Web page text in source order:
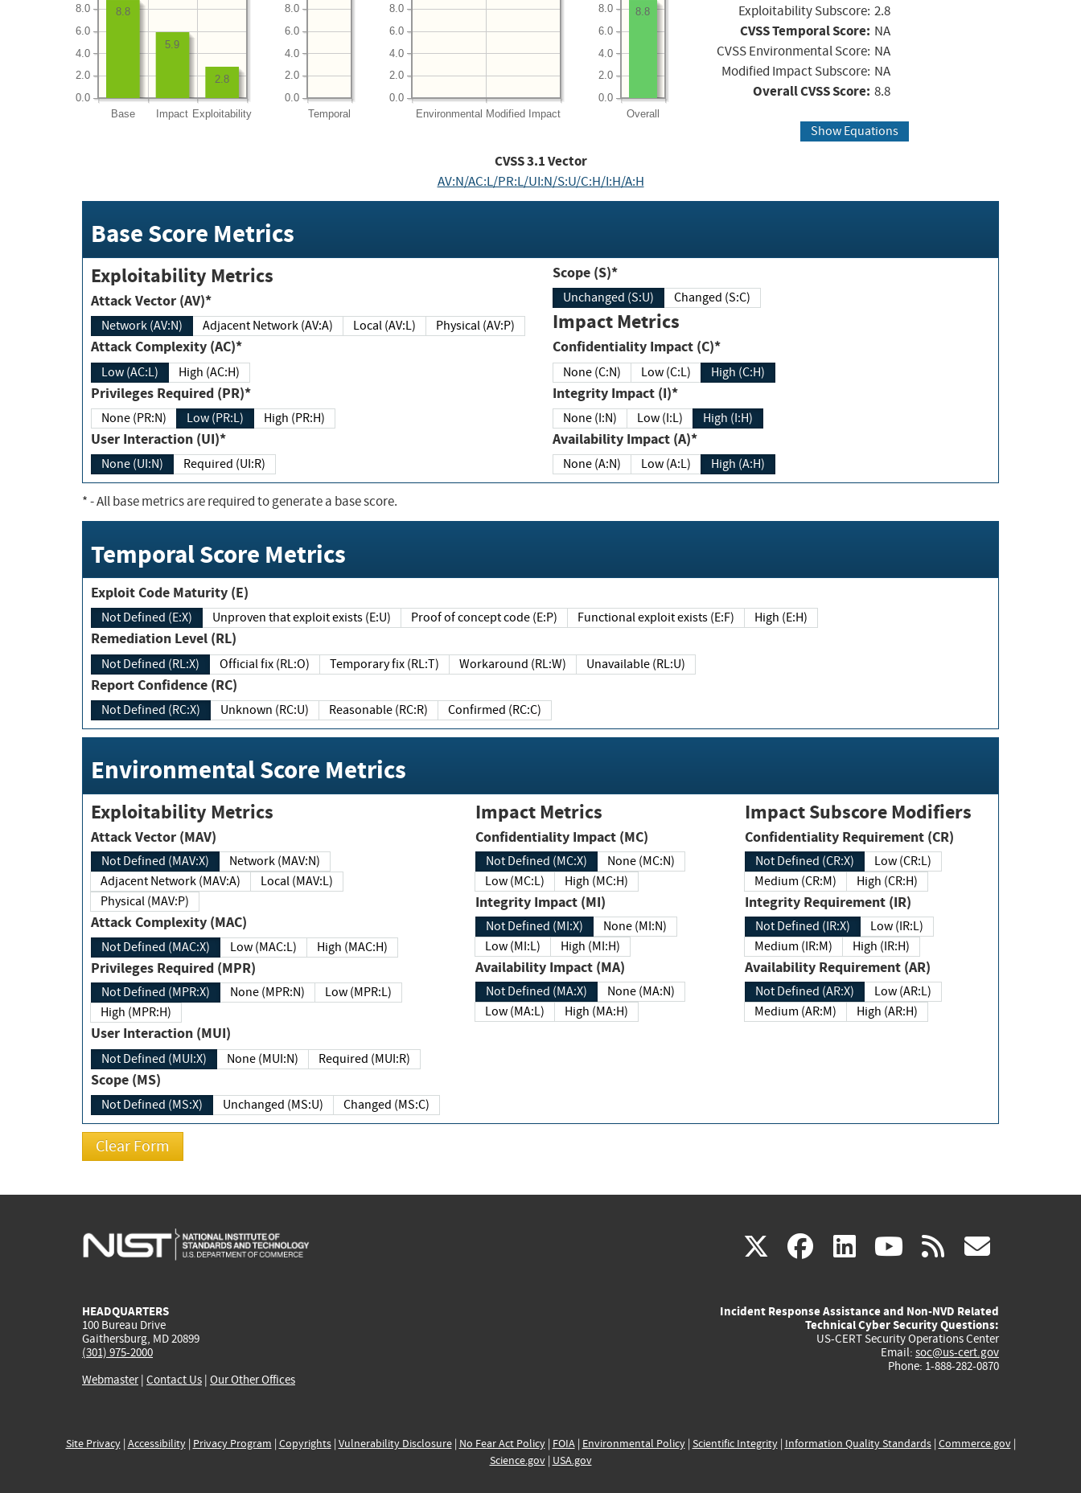
Base Impact Exploitability
0.0
2.0
4.0
6.0
8.0
2.8
5.9
8.8
Temporal
0.0
2.0
4.0
6.0
8.0
Environmental Modified Impact
0.0
2.0
4.0
6.0
8.0
Overall
0.0
2.0
4.0
6.0
8.0 8.8
Exploitability Subscore: 2.8
CVSS Temporal Score: NA
CVSS Environmental Score: NA
Modified Impact Subscore: NA
Overall CVSS Score: 8.8
Show Equations
CVSS3.1Vector
AV:N/AC:L/PR:L/UI:N/S:U/C:H/I:H/A:H
Base Score Metrics
Exploitability Metrics
Attack Vector (AV)*
Network (AV:N) Adjacent Network (AV:A) Local (AV:L) Physical (AV:P)
Attack Complexity (AC)*
Low (AC:L) High (AC:H)
Privileges Required (PR)*
None (PR:N) Low (PR:L) High (PR:H)
User Interaction (UI)*
None (UI:N) Required (UI:R)
Scope (S)*
Unchanged (S:U) Changed (S:C)
Impact Metrics
Confidentiality Impact (C)*
None (C:N) Low (C:L) High (C:H)
Integrity Impact (I)*
None (I:N) Low (I:L) High (I:H)
Availability Impact (A)*
None (A:N) Low (A:L) High (A:H)
*- All base metrics are required to generate a base score.
Temporal Score Metrics
Exploit Code Maturity (E)
Not Defined (E:X) Unproven that exploit exists (E:U) Proof of concept code (E:P) Functional exploit exists (E:F) High (E:H)
Remediation Level (RL)
Not Defined (RL:X) Official fix (RL:O) Temporary fix (RL:T) Workaround (RL:W) Unavailable (RL:U)
Report Confidence (RC)
Not Defined (RC:X) Unknown (RC:U) Reasonable (RC:R) Confirmed (RC:C)
Environmental Score Metrics
Exploitability Metrics
Attack Vector (MAV)
Not Defined (MAV:X)
Network (MAV:N)
Adjacent Network (MAV:A)
Local (MAV:L)
Physical (MAV:P)
Attack Complexity (MAC)
Not Defined (MAC:X) Low (MAC:L) High (MAC:H)
Privileges Required (MPR)
Not Defined (MPR:X) None (MPR:N)
Low (MPR:L)
High (MPR:H)
User Interaction (MUI)
Not Defined (MUI:X) None (MUI:N) Required (MUI:R)
Scope (MS)
Not Defined (MS:X) Unchanged (MS:U) Changed (MS:C)
Impact Metrics
Confidentiality Impact (MC)
Not Defined (MC:X)
None (MC:N)
Low (MC:L)
High (MC:H)
Integrity Impact (MI)
Not Defined (MI:X)
None (MI:N)
Low (MI:L)
High (MI:H)
Availability Impact (MA)
Not Defined (MA:X)
None (MA:N)
Low (MA:L)
High (MA:H)
Impact Subscore Modifiers
Confidentiality Requirement (CR)
Not Defined (CR:X)
Low (CR:L)
Medium (CR:M)
High (CR:H)
Integrity Requirement (IR)
Not Defined (IR:X)
Low (IR:L)
Medium (IR:M)
High (IR:H)
Availability Requirement (AR)
Not Defined (AR:X)
Low (AR:L)
Medium (AR:M)
High (AR:H)
X(link
external)
facebook
(link
external)
linkedin
(link
external)
youtube
(link
external)
rss
HEADQUARTERS
100 Bureau Drive
Gaithersburg, MD 20899
(301) 975-2000
Webmaster| Contact Us | Our Other Offices
Incident Response Assistance and Non-NVD Related
Technical Cyber Security Questions:
US-CERT Security Operations Center
Email: soc@us-cert.gov
Phone: 1-888-282-0870
Site Privacy| Accessibility| Privacy Program | Copyrights| Vulnerability Disclosure| No Fear Act Policy| FOIA| Environmental Policy| Scientific Integrity| Information Quality Standards| Commerce.gov|
Science.gov| USA.gov